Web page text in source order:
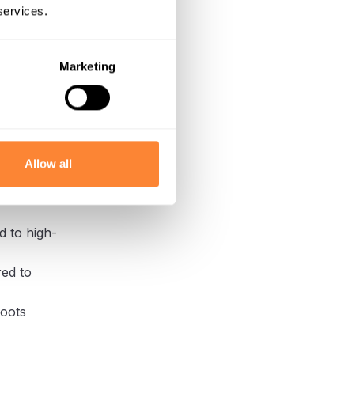
Marketing
Allow all
slow-
into the
roots and
to high-
to